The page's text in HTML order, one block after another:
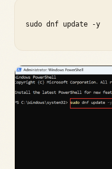
sudo dnf update -y